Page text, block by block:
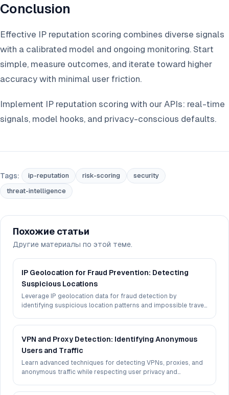
Conclusion
Effective IP reputation scoring combines diverse signals
with a calibrated model and ongoing monitoring. Start
simple, measure outcomes, and iterate toward higher
accuracy with minimal user friction.
Implement IP reputation scoring with our APIs: real-time
signals, model hooks, and privacy-conscious defaults.
Tags: ip-reputation risk-scoring
security
threat-intelligence
Похожие статьи
Другие материалы по этой теме.
IP Geolocation for Fraud Prevention: Detecting
Suspicious Locations
Leverage IP geolocation data for fraud detection by
identifying suspicious location patterns and impossible travel
VPN and Proxy Detection: Identifying Anonymous
Users and Traffic
Learn advanced techniques for detecting VPNs, proxies, and
anonymous traffic while respecting user privacy and